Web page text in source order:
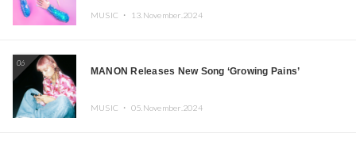
MUSIC ・ 13.November.2024
06
MANON Releases New Song ‘Growing Pains’
MUSIC ・ 05.November.2024